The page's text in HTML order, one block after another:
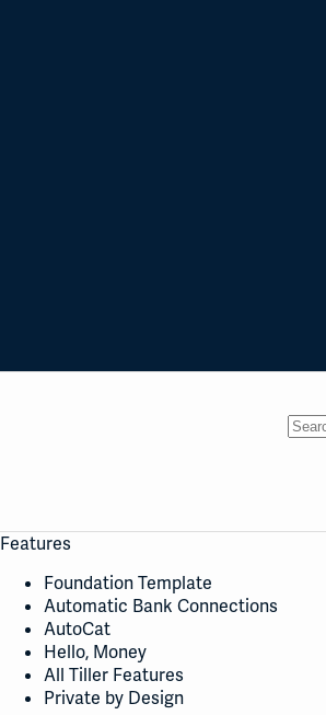
Features
Foundation Template
Automatic Bank Connections
AutoCat
Hello, Money
All Tiller Features
Private by Design